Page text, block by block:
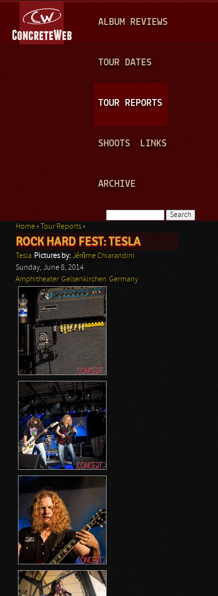
A
N
ALBUM REVIEWS
TOUR DATES
TOUR REPORTS
SHOOTS LINKS
ARCHIVE
Search form
You are here
Home › Tour Reports ›
ROCK HARD FEST: TESLA
Tesla Pictures by: Jérôme Chiarandini
Sunday, June 8, 2014
Amphitheater Gelsenkirchen Germany